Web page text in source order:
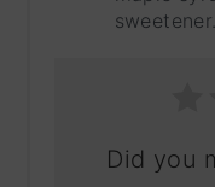
sweetener.
Did you